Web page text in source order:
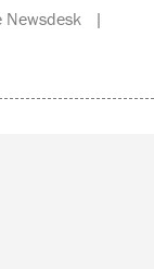
Newsdesk |